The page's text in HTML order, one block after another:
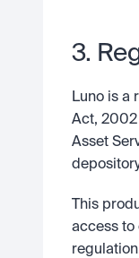
3.
Luno is a
Act, 2002
Asset
This
access to